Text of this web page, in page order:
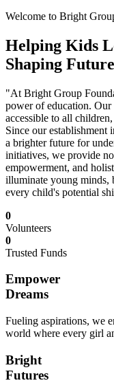
Welcome to Bright
Helping Kids
Shaping
"At Bright Group
power of education.
accessible to all
Since our establishment
a brighter future for
initiatives, we provide
empowerment, and
illuminate young minds,
every child's potential
0
Volunteers
0
Trusted Funds
Empower
Dreams
Fueling aspirations, we
world where every girl
Bright
Futures